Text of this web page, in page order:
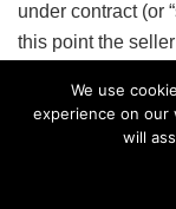
under contract (or
this point the
cases, a
signed). You’ll
an escrow
moves into a due
We use
experience on
will